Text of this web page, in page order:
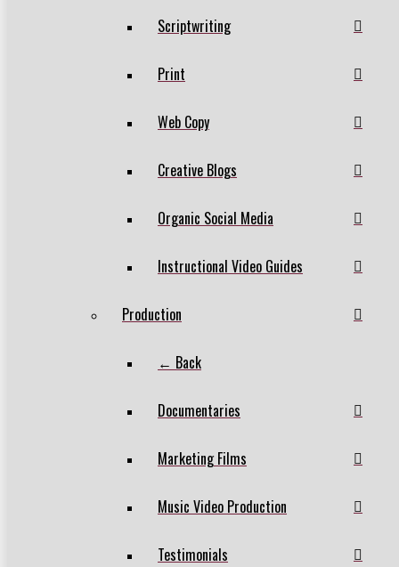
Scriptwriting
Print
Web Copy
Creative Blogs
Organic Social Media
Instructional Video Guides
Production
← Back
Documentaries
Marketing Films
Music Video Production
Testimonials